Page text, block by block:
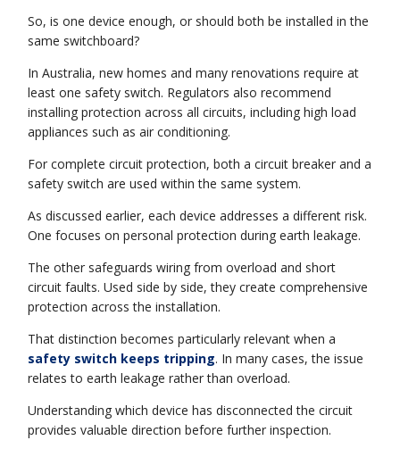
So, is one device enough, or should both be installed in the
same switchboard?
In Australia, new homes and many renovations require at
least one safety switch. Regulators also recommend
installing protection across all circuits, including high load
appliances such as air conditioning.
For complete circuit protection, both a circuit breaker and a
safety switch are used within the same system.
As discussed earlier, each device addresses a different risk.
One focuses on personal protection during earth leakage.
The other safeguards wiring from overload and short
circuit faults. Used side by side, they create comprehensive
protection across the installation.
That distinction becomes particularly relevant when a
safety switch keeps tripping. In many cases, the issue
relates to earth leakage rather than overload.
Understanding which device has disconnected the circuit
provides valuable direction before further inspection.